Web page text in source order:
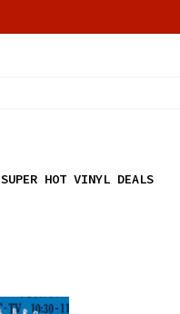
SUPER HOT VINYL DEALS